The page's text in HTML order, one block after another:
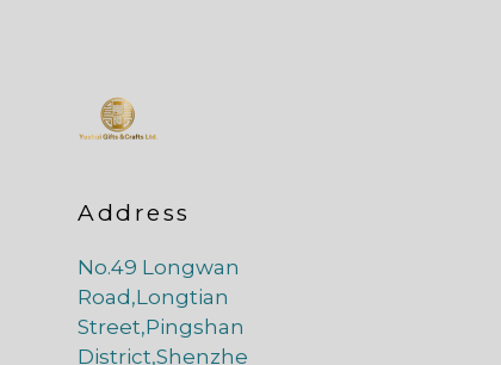
Address
No.49 Longwan
Road,Longtian
Street,Pingshan
District,Shenzhe